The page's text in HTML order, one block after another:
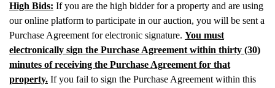
High Bids: If you are the high bidder for a property and are using
our online platform to participate in our auction, you will be sent a
Purchase Agreement for electronic signature. You must
electronically sign the Purchase Agreement within thirty (30)
minutes of receiving the Purchase Agreement for that
property. If you fail to sign the Purchase Agreement within this